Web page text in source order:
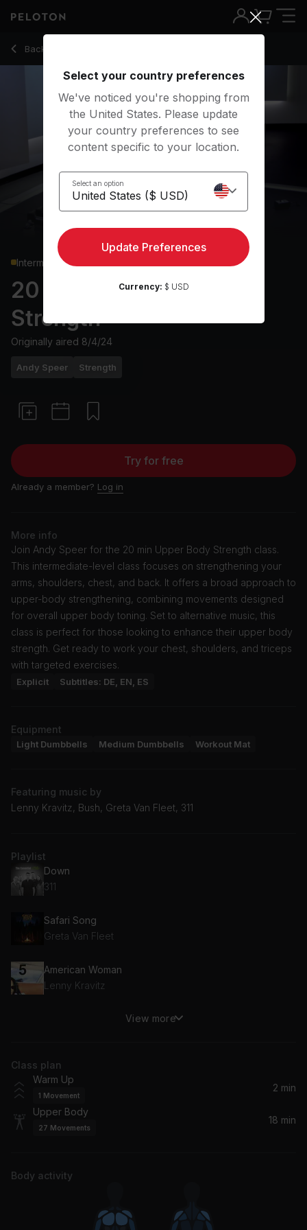
Back to strength classes
Back
Intermediate
20 min Upper Body
Strength
Originally aired 8/4/24
Andy Speer Strength
Try for free
Already a member? Log in
More info
Join Andy Speer for the 20 min Upper Body Strength class.
This intermediate-level class focuses on strengthening your
arms, shoulders, chest, and back. It offers a broad approach to
upper-body strengthening, combining movements designed
for overall upper body toning. Set to alternative music, this
class is perfect for those looking to enhance their upper body
strength. Get ready to work your chest, shoulders, and triceps
with targeted exercises.
Explicit Subtitles: DE, EN, ES
Equipment
Light Dumbbells Medium Dumbbells Workout Mat
Featuring music by
Lenny Kravitz, Bush, Greta Van Fleet, 311
Playlist
Down
311
Safari Song
Greta Van Fleet
American Woman
Lenny Kravitz
Everything About You
Comedown (Remastered)
Bush
Save Tonight
Eagle-Eye Cherry
View more
Class plan
Warm Up
1 Movement
2 min
Upper Body
27 Movements
18 min
Body activity
Select your country preferences
We've noticed you're shopping from
the United States. Please update
your country preferences to see
content specific to your location.
Select an option
Update Preferences
Currency: $ USD